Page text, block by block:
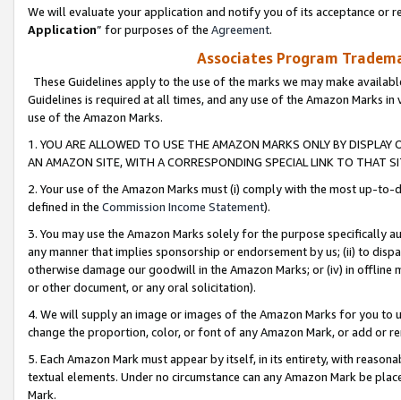
We will evaluate your application and notify you of its acceptance or
Application” for purposes of the Agreement.
Associates Program
These Guidelines apply to the use of the marks we may make
Guidelines is required at all times, and any use of the Amazon Marks
use of the Amazon Marks.
1. YOU ARE ALLOWED TO USE THE AMAZON MARKS ONLY BY
AN AMAZON SITE, WITH A CORRESPONDING SPECIAL LINK TO THAT
2. Your use of the Amazon Marks must (i) comply with the most up-
defined in the Commission Income Statement).
3. You may use the Amazon Marks solely for the purpose specifically
any manner that implies sponsorship or endorsement by us; (ii) to
otherwise damage our goodwill in the Amazon Marks; or (iv) in offline
or other document, or any oral solicitation).
4. We will supply an image or images of the Amazon Marks for you to
change the proportion, color, or font of any Amazon Mark, or add or
5. Each Amazon Mark must appear by itself, in its entirety, with
textual elements. Under no circumstance can any Amazon Mark be
Mark.